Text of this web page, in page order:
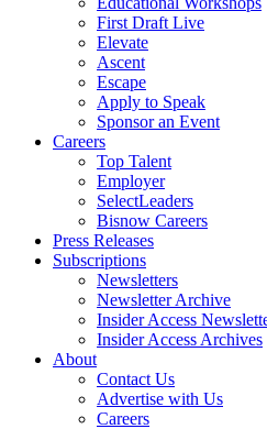
First Draft Live
Elevate
Ascent
Escape
Apply to Speak
Sponsor an Event
Careers
Top Talent
Employer
SelectLeaders
Bisnow Careers
Press Releases
Subscriptions
Newsletters
Newsletter Archive
Insider Access
Insider Access Archives
About
Contact Us
Advertise with Us
Careers